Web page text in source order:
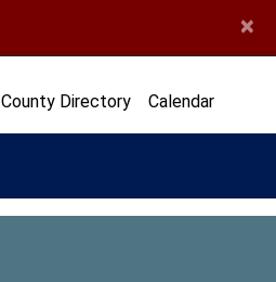
×
County Directory Calendar